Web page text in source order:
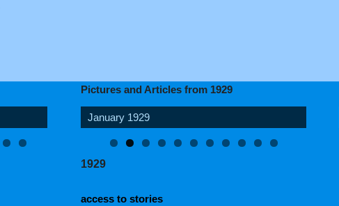
Pictures and Articles from 1929
June 1929
1929
access to stories